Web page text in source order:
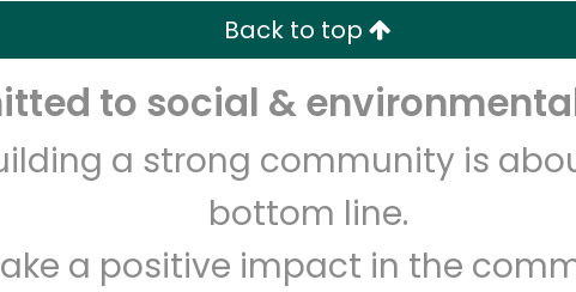
Back to top
to social &
a strong community is
bottom line.
a positive impact in the
CTown Supermarket (1st
Ave)
Unlimited Free Delivery with Try 30 Days RISK-FREE